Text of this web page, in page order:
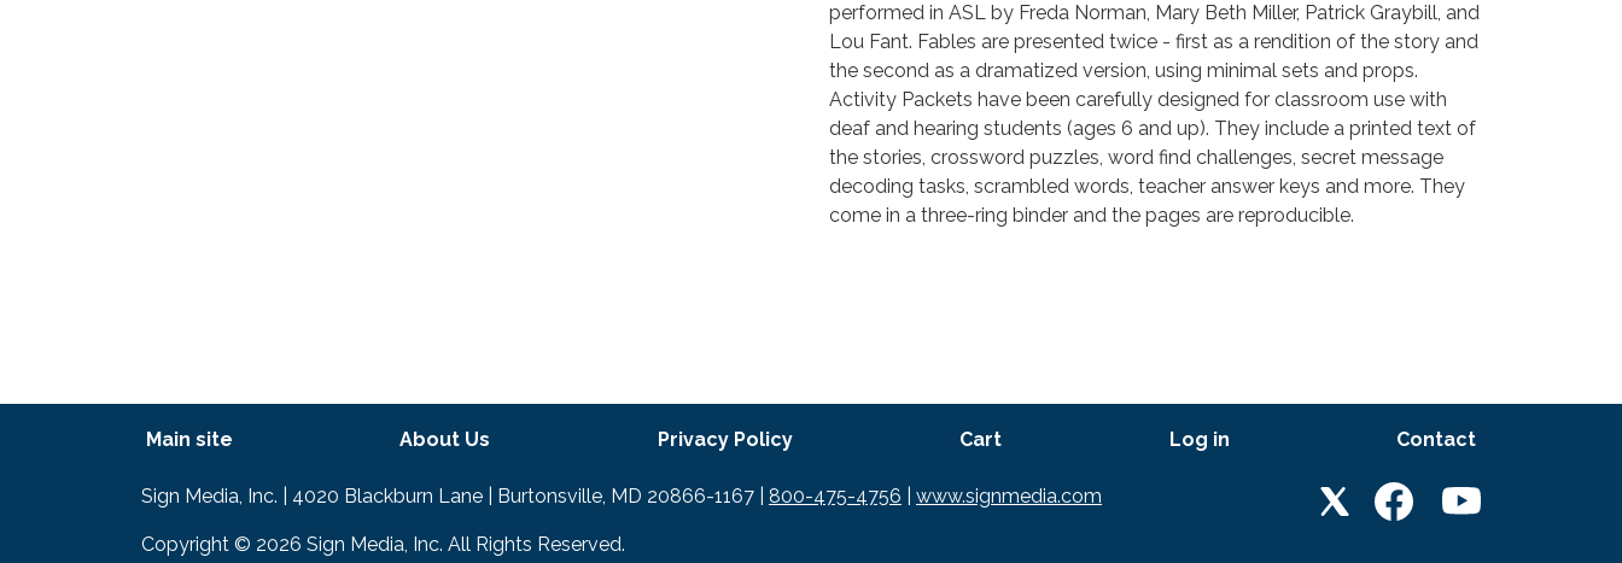
performed in ASL by Freda Norman, Mary Beth Miller, Patrick Graybill, and
Lou Fant. Fables are presented twice - first as a rendition of the story and
the second as a dramatized version, using minimal sets and props.
Activity Packets have been carefully designed for classroom use with
deaf and hearing students (ages 6 and up). They include a printed text of
the stories, crossword puzzles, word find challenges, secret message
decoding tasks, scrambled words, teacher answer keys and more. They
come in a three-ring binder and the pages are reproducible.
Footer menu
Main site About Us Privacy Policy Cart Log in Contact
Text
Sign Media, Inc. | 4020 Blackburn Lane | Burtonsville, MD 20866-1167 | 800-475-4756 www.signmedia.com
Copyright © 2026 Sign Media, Inc. All Rights Reserved.
LET'S GET SOCIAL